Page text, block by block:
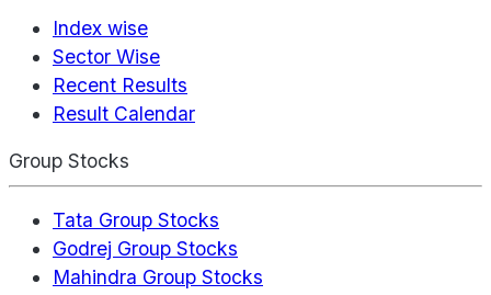
Index wise
Sector Wise
Recent Results
Result Calendar
Group Stocks
Tata Group Stocks
Godrej Group Stocks
Mahindra Group Stocks